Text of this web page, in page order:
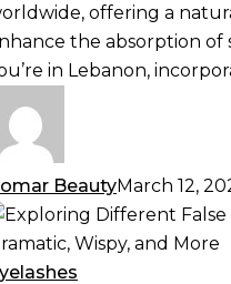
offering a
the absorption of
in Lebanon,
BeautyMarch 12,